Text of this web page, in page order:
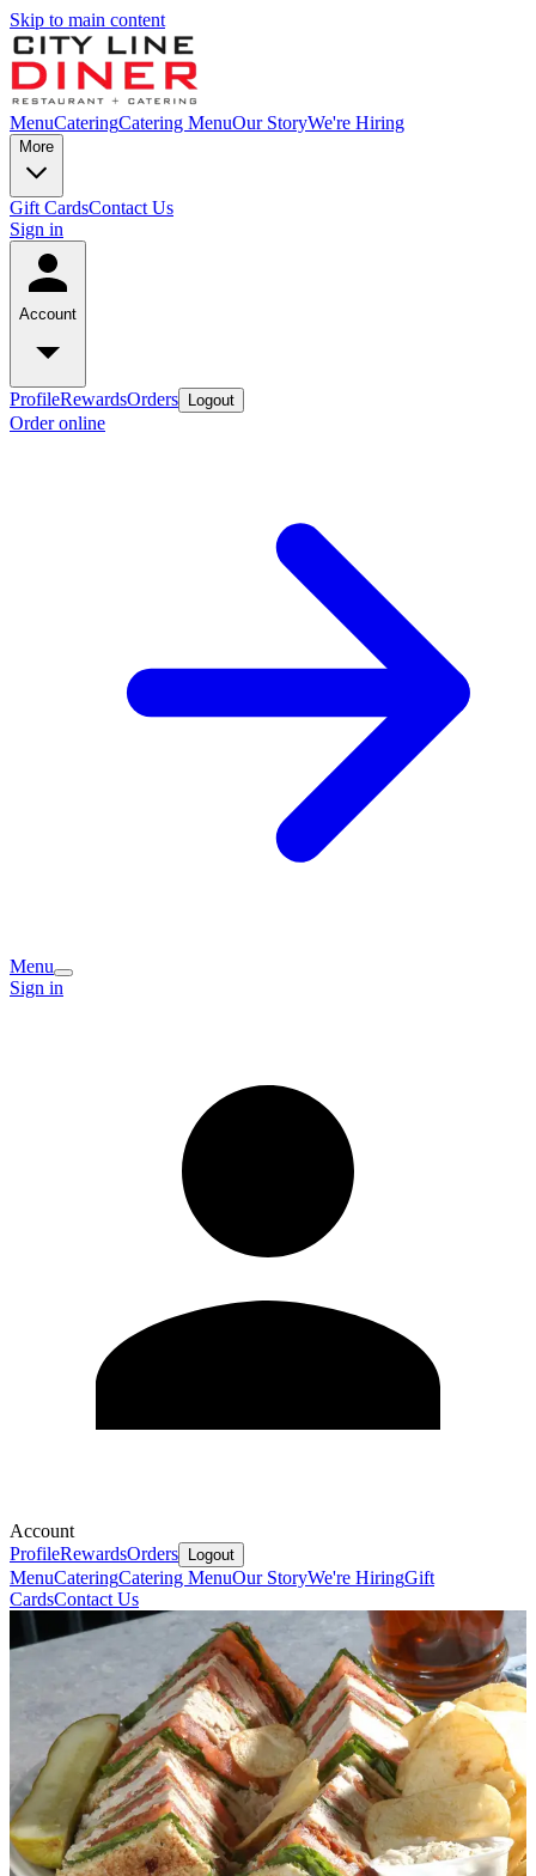
Skip to main content
MenuCateringCatering MenuOur StoryWe're Hiring
More
Gift CardsContact Us
Sign in
Account
ProfileRewardsOrders Logout
Order online
Menu
Sign in
Account
ProfileRewardsOrders Logout
MenuCateringCatering MenuOur StoryWe're HiringGift
CardsContact Us